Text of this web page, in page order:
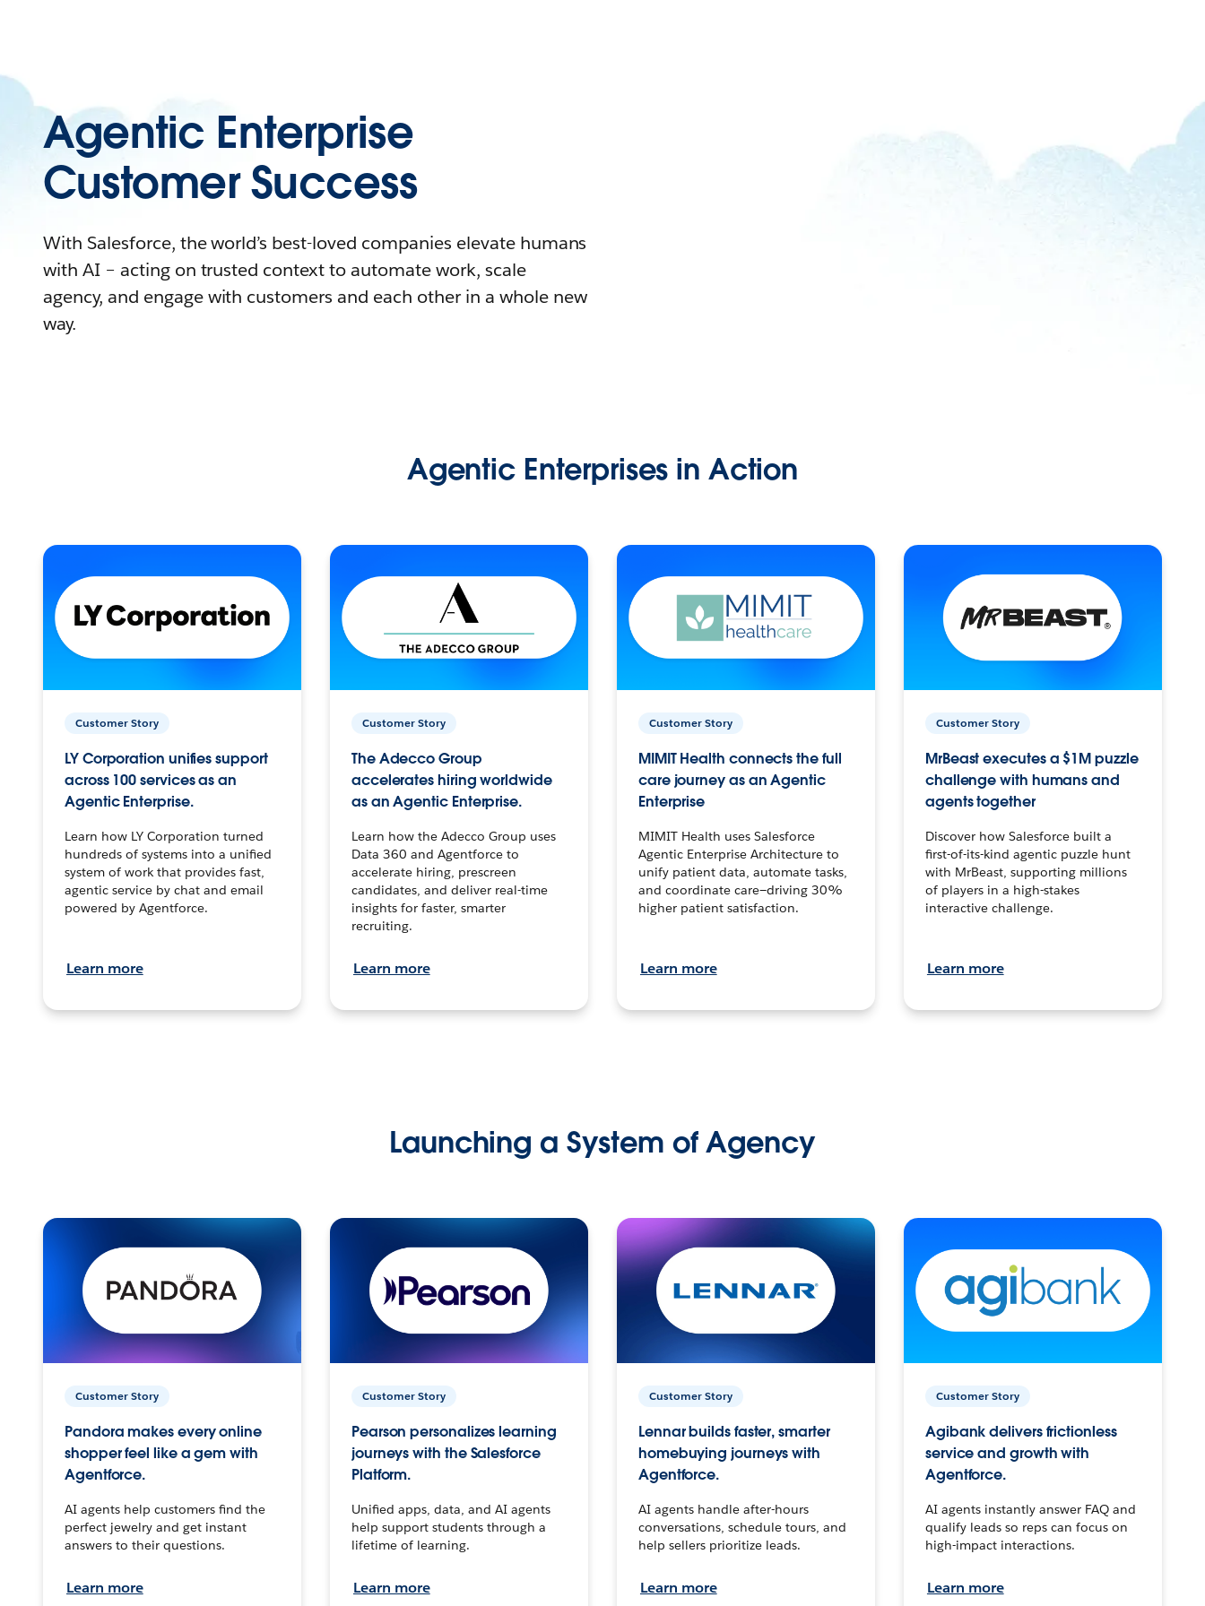
Agentic Enterprise
Customer Success
With Salesforce, the world’s best-loved companies elevate humans
with AI – acting on trusted context to automate work, scale
agency, and engage with customers and each other in a whole new
way.
Agentic Enterprises in Action
Customer Story
LY Corporation unifies support
across 100 services as an
Agentic Enterprise.
Learn how LY Corporation turned
hundreds of systems into a unified
system of work that provides fast,
agentic service by chat and email
powered by Agentforce.
Learn more
Customer Story
The Adecco Group
accelerates hiring worldwide
as an Agentic Enterprise.
Learn how the Adecco Group uses
Data 360 and Agentforce to
accelerate hiring, prescreen
candidates, and deliver real-time
insights for faster, smarter
recruiting.
Learn more
Customer Story
MIMIT Health connects the full
care journey as an Agentic
Enterprise
MIMIT Health uses Salesforce
Agentic Enterprise Architecture to
unify patient data, automate tasks,
and coordinate care—driving 30%
higher patient satisfaction.
Learn more
Customer Story
MrBeast executes a $1M puzzle
challenge with humans and
agents together
Discover how Salesforce built a
first-of-its-kind agentic puzzle hunt
with MrBeast, supporting millions
of players in a high-stakes
interactive challenge.
Learn more
Launching a System of Agency
Customer Story
Pandora makes every online
shopper feel like a gem with
Agentforce.
AI agents help customers find the
perfect jewelry and get instant
answers to their questions.
Learn more
Customer Story
Pearson personalizes learning
journeys with the Salesforce
Platform.
Unified apps, data, and AI agents
help support students through a
lifetime of learning.
Learn more
Customer Story
Lennar builds faster, smarter
homebuying journeys with
Agentforce.
AI agents handle after-hours
conversations, schedule tours, and
help sellers prioritize leads.
Learn more
Customer Story
Agibank delivers frictionless
service and growth with
Agentforce.
AI agents instantly answer FAQ and
qualify leads so reps can focus on
high-impact interactions.
Learn more